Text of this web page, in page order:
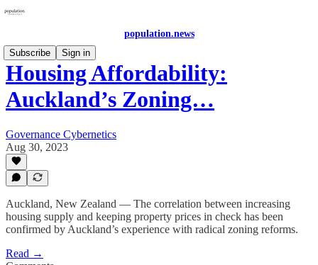
population.news
Subscribe
Sign in
Housing Affordability:
Auckland’s Zoning…
Governance Cybernetics
Aug 30, 2023
Auckland, New Zealand — The correlation between increasing
housing supply and keeping property prices in check has been
confirmed by Auckland’s experience with radical zoning reforms.
Read →